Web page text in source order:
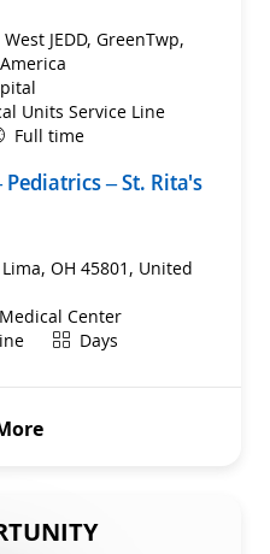
JEDD, GreenTwp,
Units Service Line
Full time
– St. Rita's
OH 45801, United
Center
ShiftDays